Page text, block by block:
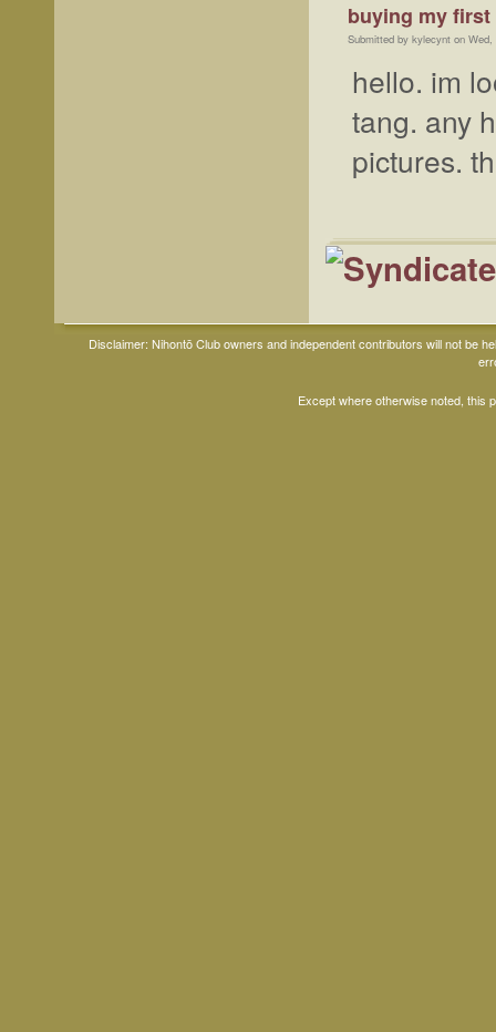
buying my
Submitted by kylecynt on Wed,
hello. im
tang. any
pictures.
Disclaimer: Nihontō Club owners and independent contributors will not be
Except where otherwise noted, this